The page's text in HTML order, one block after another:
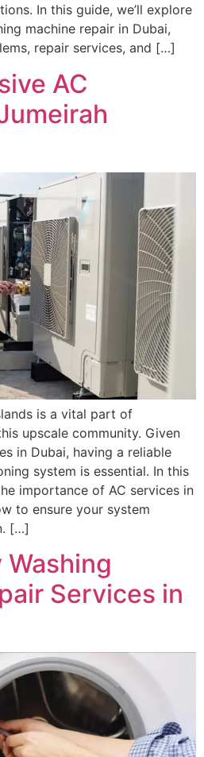
In this guide, we’ll explore
machine repair in Dubai,
repair services, and […]
AC
is a vital part of
upscale community. Given
in Dubai, having a reliable
system is essential. In this
importance of AC services in
to ensure your system
[…]
Services in